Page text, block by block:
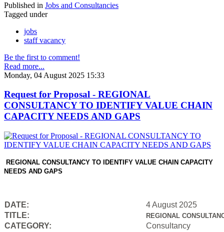
Published in Jobs and Consultancies
Tagged under
jobs
staff vacancy
Be the first to comment!
Read more...
Monday, 04 August 2025 15:33
Request for Proposal - REGIONAL
CONSULTANCY TO IDENTIFY VALUE CHAIN
CAPACITY NEEDS AND GAPS
REGIONAL CONSULTANCY TO IDENTIFY VALUE CHAIN CAPACITY
NEEDS AND GAPS
DATE:
4 August 2025
TITLE:
REGIONAL
CATEGORY:
Consultancy